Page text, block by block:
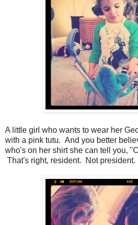
A little girl who wants to wear her
with a pink tutu. And you better
who's on her shirt she can tell you,
That's right, resident. Not president.